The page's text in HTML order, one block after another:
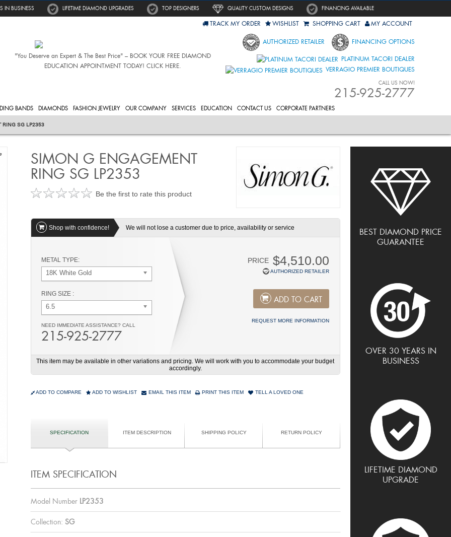
IN BUSINESS LIFETIME DIAMOND UPGRADES TOP DESIGNERS QUALITY CUSTOM DESIGNS FINANCING AVAILABLE
"You Deserve an Expert & The Best Price" – BOOK YOUR FREE DIAMOND
EDUCATION APPOINTMENT TODAY! CLICK HERE.
TRACK MY ORDER WISHLIST SHOPPING CART MY ACCOUNT
AUTHORIZED RETAILER FINANCING OPTIONS
PLATINUM TACORI DEALER
VERRAGIO PREMIER BOUTIQUES
CALL US NOW!
215-925-2777
BANDS DIAMONDS FASHION JEWELRY OUR COMPANY SERVICES EDUCATION CONTACT US CORPORATE PARTNERS
RING SG LP2353
BEST DIAMOND PRICE
GUARANTEE
OVER 30 YEARS IN
BUSINESS
LIFETIME DIAMOND
UPGRADE
SIMON G ENGAGEMENT
RING SG LP2353
Be the first to rate this product
Shop with confidence! We will not lose a customer due to price, availability or service
METAL TYPE:
18K White Gold
RING SIZE :
6.5
NEED IMMEDIATE ASSISTANCE? CALL
215-925-2777
PRICE $4,510.00
AUTHORIZED RETAILER
ADD TO CART
REQUEST MORE INFORMATION
This item may be available in other variations and pricing. We will work with you to accommodate your budget
accordingly.
ADD TO COMPARE ADD TO WISHLIST EMAIL THIS ITEM PRINT THIS ITEM TELL A LOVED ONE
SPECIFICATION ITEM DESCRIPTION SHIPPING POLICY RETURN POLICY
ITEM SPECIFICATION
Model Number LP2353
Collection: SG